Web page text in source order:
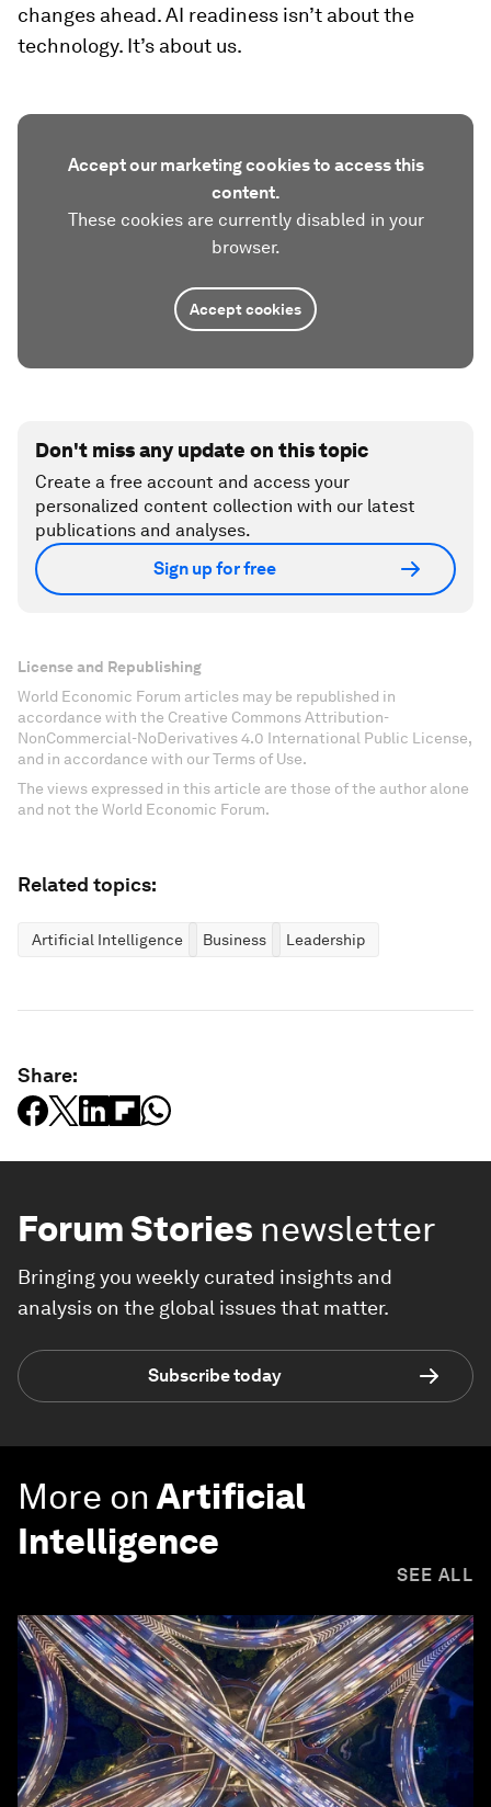
changes ahead. AI readiness isn’t about the
technology. It’s about us.
Accept our marketing cookies to access this
content.
These cookies are currently disabled in your
browser.
Accept cookies
Don't miss any update on this topic
Create a free account and access your
personalized content collection with our latest
publications and analyses.
Sign up for free
License and Republishing
World Economic Forum articles may be republished in
accordance with the Creative Commons Attribution-
NonCommercial-NoDerivatives 4.0 International Public License,
and in accordance with our Terms of Use.
The views expressed in this article are those of the author alone
and not the World Economic Forum.
Related topics:
Artificial Intelligence Business Leadership
Share:
Forum Stories newsletter
Bringing you weekly curated insights and
analysis on the global issues that matter.
Subscribe today
More on Artificial
Intelligence
SEE ALL